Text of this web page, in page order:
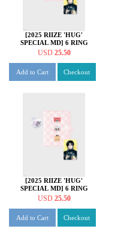
[2025 RIIZE 'HUG'
SPECIAL MD] 6 RING
PHOTO CARD BINDER
USD 25.50
Add to Cart Checkout
[2025 RIIZE 'HUG'
SPECIAL MD] 6 RING
PHOTO CARD BINDER
USD 25.50
Add to Cart Checkout